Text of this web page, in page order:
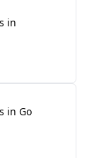
in
in Go